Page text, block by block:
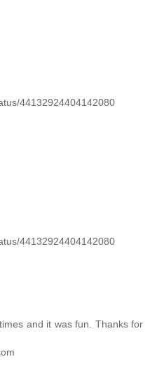
44132924404142080
44132924404142080
and it was fun. Thanks for